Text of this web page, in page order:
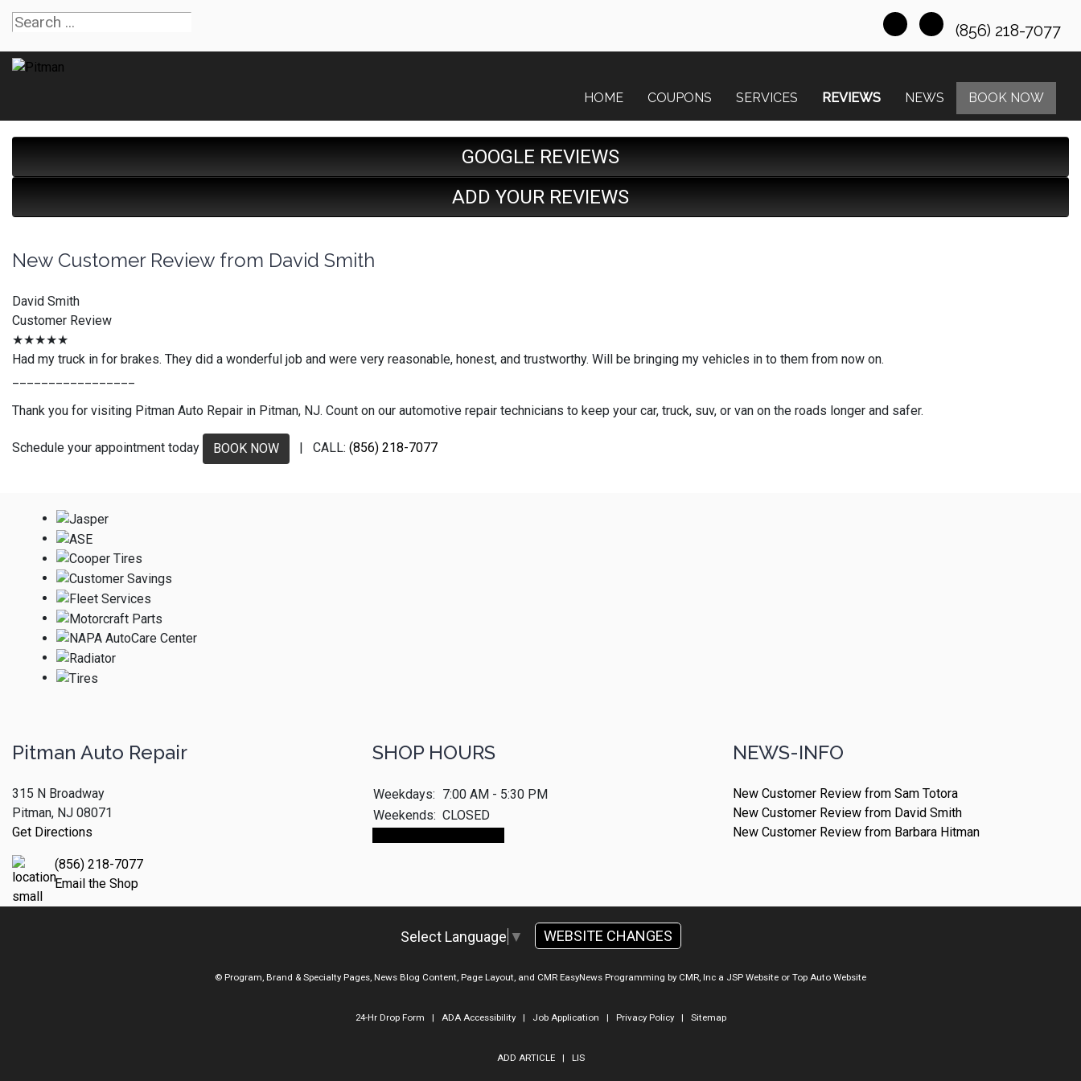
(856) 218-7077
HOME COUPONS SERVICES REVIEWS NEWS BOOK NOW
GOOGLE REVIEWS
ADD YOUR REVIEWS
New Customer Review from David Smith
David Smith
Customer Review
★★★★★
Had my truck in for brakes. They did a wonderful job and were very reasonable, honest, and trustworthy. Will be bringing my vehicles in to them from now on.
Thank you for visiting Pitman Auto Repair in Pitman, NJ. Count on our automotive repair technicians to keep your car, truck, suv, or van on the roads longer and safer.
Schedule your appointment today BOOK NOW | CALL: (856) 218-7077
Pitman Auto Repair
315 N Broadway
Pitman, NJ 08071
Get Directions
(856) 218-7077
Email the Shop
SHOP HOURS
Weekdays: 7:00 AM - 5:30 PM
Weekends: CLOSED
NEWS-INFO
New Customer Review from Sam Totora
New Customer Review from David Smith
New Customer Review from Barbara Hitman
Select Language ▼ WEBSITE CHANGES
© Program, Brand & Specialty Pages, News Blog Content, Page Layout, and CMR EasyNews Programming by CMR, Inc a JSP Website or Top Auto Website
24-Hr Drop Form | ADA Accessibility| Job Application | Privacy Policy| Sitemap
ADD ARTICLE| LIS